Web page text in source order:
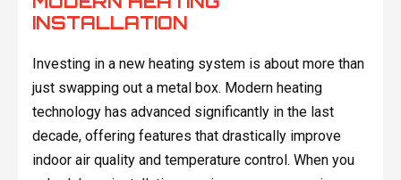
INSTALLATION
Investing in a new heating system is about more than
just swapping out a metal box. Modern heating
technology has advanced significantly in the last
decade, offering features that drastically improve
indoor air quality and temperature control. When you